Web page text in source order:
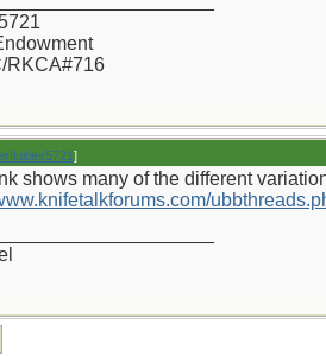
RKCA#716
]
shows many of the different